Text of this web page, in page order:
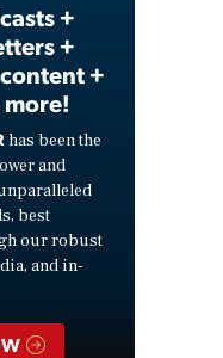
+
+
+
more!
has been the
and
best
our robust
and in-